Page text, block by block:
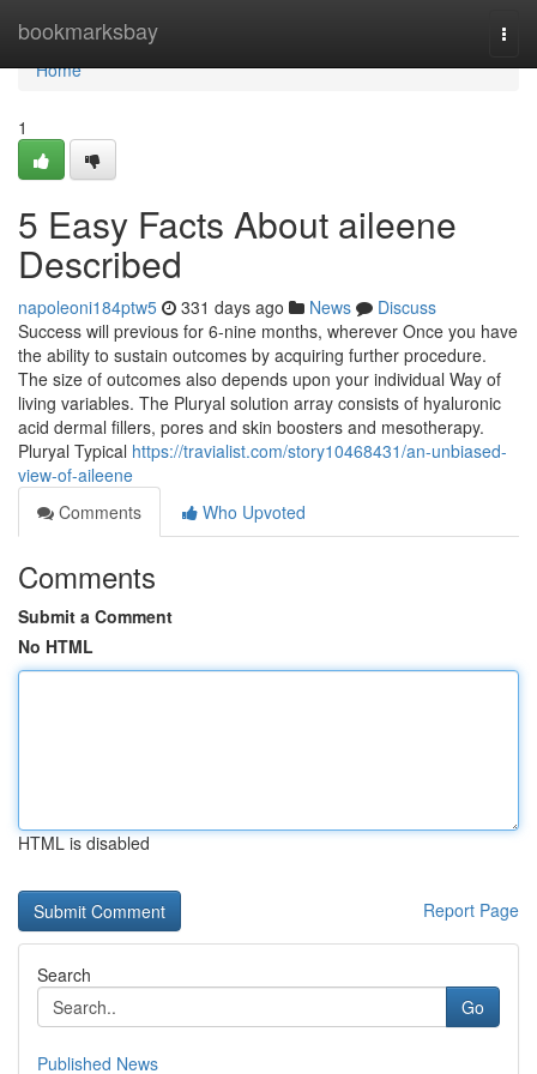
bookmarksbay
Home
Home
1
5 Easy Facts About aileene
Described
napoleoni184ptw5 331 days ago News
Discuss
Success will previous for 6-nine months, wherever Once you have
the ability to sustain outcomes by acquiring further procedure.
The size of outcomes also depends upon your individual Way of
living variables. The Pluryal solution array consists of hyaluronic
acid dermal fillers, pores and skin boosters and mesotherapy.
Pluryal Typical https://travialist.com/story10468431/an-unbiased-
view-of-aileene
Comments
Who Upvoted
Comments
Submit a Comment
No HTML
HTML is disabled
Report Page
Search
Go
Published News